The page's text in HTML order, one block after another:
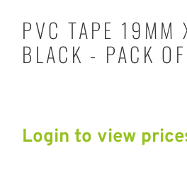
PVC TAPE 19MM
BLACK - PACK
Login to view